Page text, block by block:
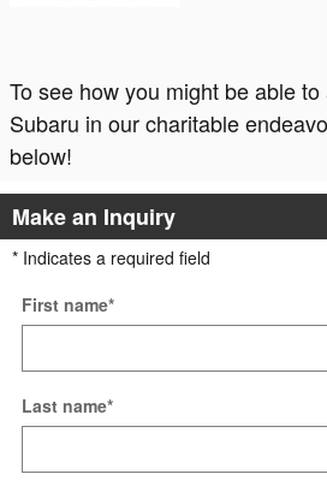
To see how you might be able
Subaru in our charitable
below!
Make an Inquiry
* Indicates a required field
First name*
Last name*